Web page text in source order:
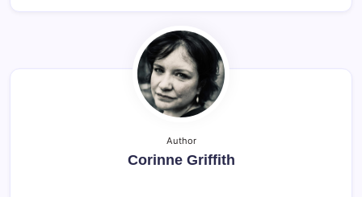
Author
Corinne Griffith